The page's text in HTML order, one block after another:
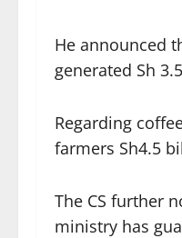
He announced
generated Sh
Regarding
farmers Sh4.5
The CS further
ministry has